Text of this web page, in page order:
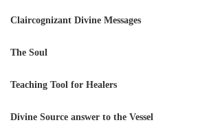
Claircognizant Divine Messages
The Soul
Teaching Tool for Healers
Divine Source answer to the Vessel